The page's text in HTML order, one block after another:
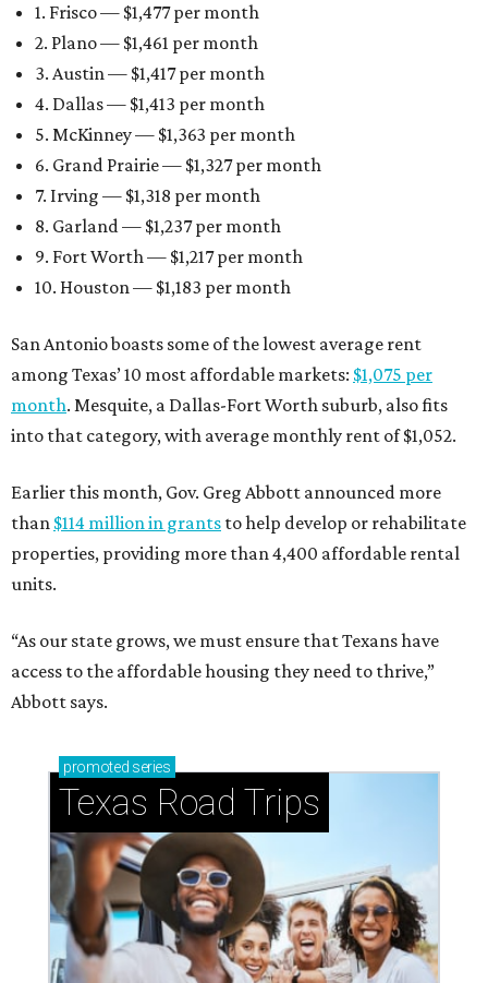
1. Frisco — $1,477 per month
2. Plano — $1,461 per month
3. Austin — $1,417 per month
4. Dallas — $1,413 per month
5. McKinney — $1,363 per month
6. Grand Prairie — $1,327 per month
7. Irving — $1,318 per month
8. Garland — $1,237 per month
9. Fort Worth — $1,217 per month
10. Houston — $1,183 per month
San Antonio boasts some of the lowest average rent
among Texas’ 10 most affordable markets: $1,075 per
month. Mesquite, a Dallas-Fort Worth suburb, also fits
into that category, with average monthly rent of $1,052.
Earlier this month, Gov. Greg Abbott announced more
than $114 million in grants to help develop or rehabilitate
properties, providing more than 4,400 affordable rental
units.
“As our state grows, we must ensure that Texans have
access to the affordable housing they need to thrive,”
Abbott says.
promoted series
Texas Road Trips